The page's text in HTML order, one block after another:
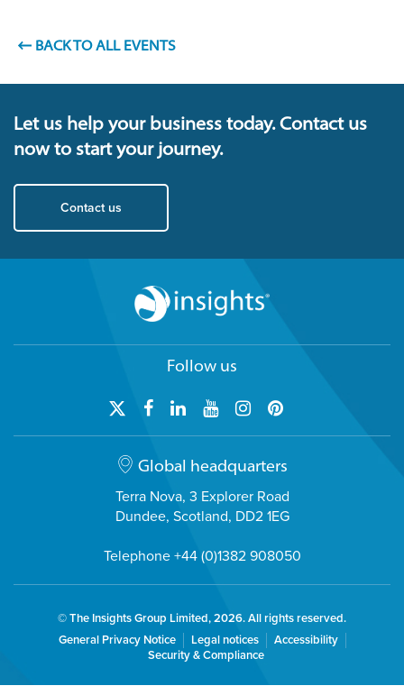
BACK TO ALL EVENTS
Let us help your business today. Contact us
now to start your journey.
Contact us
Follow us
Global headquarters
Terra Nova, 3 Explorer Road
Dundee, Scotland, DD2 1EG
Telephone +44 (0)1382 908050
© The Insights Group Limited, 2026. All rights reserved.
General Privacy Notice
Legal notices
Accessibility
Security & Compliance